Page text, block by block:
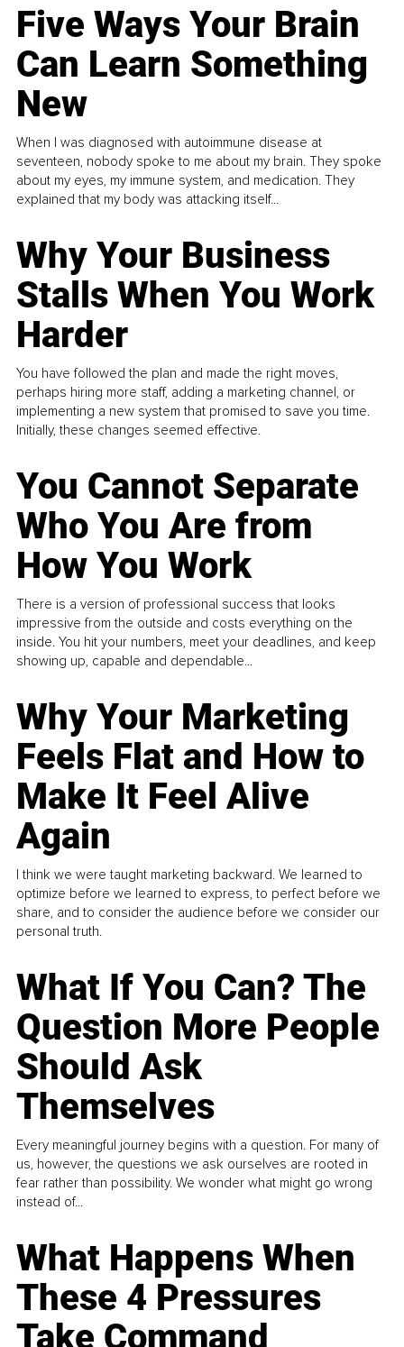
Five Ways Your Brain
Can Learn Something
New
When I was diagnosed with autoimmune disease at
seventeen, nobody spoke to me about my brain. They spoke
about my eyes, my immune system, and medication. They
explained that my body was attacking itself...
Why Your Business
Stalls When You Work
Harder
You have followed the plan and made the right moves,
perhaps hiring more staff, adding a marketing channel, or
implementing a new system that promised to save you time.
Initially, these changes seemed effective.
You Cannot Separate
Who You Are from
How You Work
There is a version of professional success that looks
impressive from the outside and costs everything on the
inside. You hit your numbers, meet your deadlines, and keep
showing up, capable and dependable...
Why Your Marketing
Feels Flat and How to
Make It Feel Alive
Again
I think we were taught marketing backward. We learned to
optimize before we learned to express, to perfect before we
share, and to consider the audience before we consider our
personal truth.
What If You Can? The
Question More People
Should Ask
Themselves
Every meaningful journey begins with a question. For many of
us, however, the questions we ask ourselves are rooted in
fear rather than possibility. We wonder what might go wrong
instead of...
What Happens When
These 4 Pressures
Take Command